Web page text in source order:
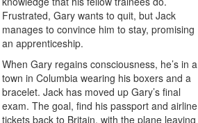
Frustrated, Gary wants to quit, but Jack
manages to convince him to stay, promising
an apprenticeship.
When Gary regains consciousness, he’s in a
town in Columbia wearing his boxers and a
bracelet. Jack has moved up Gary’s final
exam. The goal, find his passport and airline
tickets back to Britain, with the plane leaving